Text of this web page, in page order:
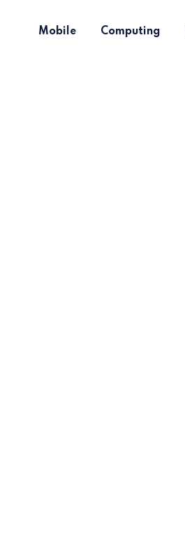
Mobile Computing